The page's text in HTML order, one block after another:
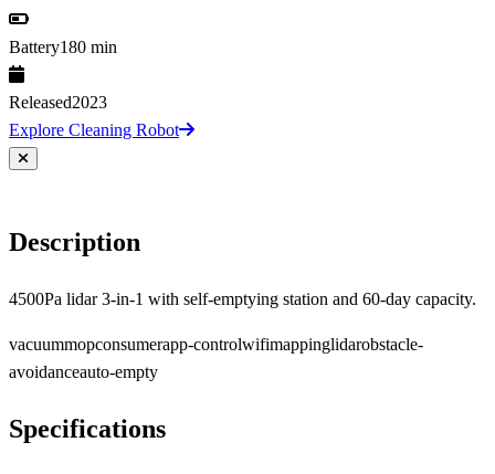
Battery180 min
Released2023
Explore Cleaning Robot
Description
4500Pa lidar 3-in-1 with self-emptying station and 60-day capacity.
vacuummopconsumerapp-controlwifimappinglidarobstacle-
avoidanceauto-empty
Specifications